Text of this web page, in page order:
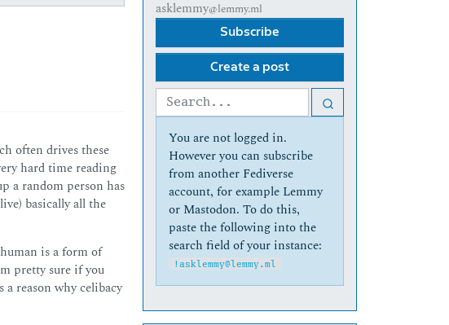
often drives these
hard time reading
a random person has
basically all the
is a form of
pretty sure if you
reason why celibacy
asklemmy@lemmy.ml
Subscribe
Create a post
You are not logged in.
However you can subscribe
from another Fediverse
account, for example Lemmy
or Mastodon. To do this,
paste the following into the
search field of your instance:
!asklemmy@lemmy.ml